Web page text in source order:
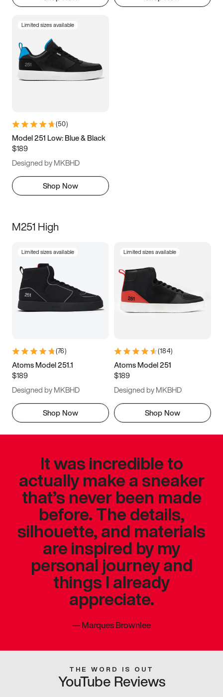
Limited sizes available
(50)
Model 251 Low: Blue & Black
$189
Designed by MKBHD
Shop Now
M251 High
Limited sizes available
(76)
Atoms Model 251.1
$189
Designed by MKBHD
Shop Now
Limited sizes available
(184)
Atoms Model 251
$189
Designed by MKBHD
Shop Now
It was incredible to
actually make a sneaker
that’s never been made
before. The details,
silhouette, and materials
are inspired by my
personal journey and
things I already
appreciate.
—Marques Brownlee
THE WORD IS OUT
YouTube Reviews